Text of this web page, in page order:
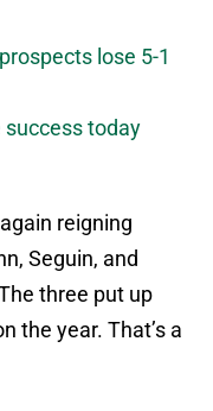
lose 5-1
success today
reigning
Seguin, and
three put up
the year. That’s a